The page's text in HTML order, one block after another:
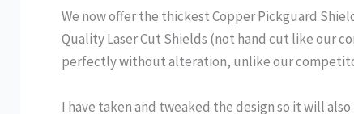
We now offer the thickest Copper Pickguard
Quality Laser Cut Shields (not hand cut like our
perfectly without alteration, unlike our
I have taken and tweaked the design so it will